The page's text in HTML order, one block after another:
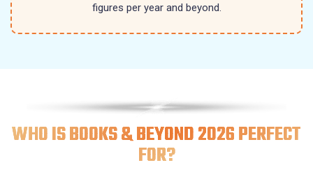
figures per year and beyond.
WHO IS BOOKS & BEYOND 2026 PERFECT
FOR?